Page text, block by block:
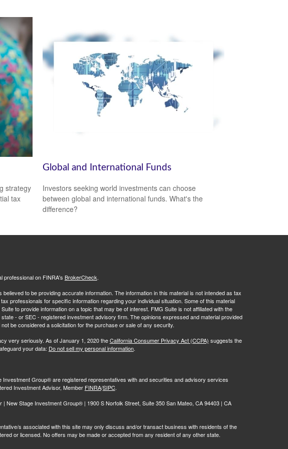
strategy
tax
Global and International Funds
Investors seeking world investments can choose
between global and international funds. What's the
difference?
professional on FINRA's BrokerCheck.
to be providing accurate information. The information in this material is not intended as tax
professionals for specific information regarding your individual situation. Some of this material
to provide information on a topic that may be of interest. FMG Suite is not affiliated with the
- or SEC - registered investment advisory firm. The opinions expressed and material provided
be considered a solicitation for the purchase or sale of any security.
very seriously. As of January 1, 2020 theCalifornia Consumer Privacy Act (CCPA) suggests the
your data: Do not sell my personal information.
Investment Group® are registered representatives with and securities and advisory services
Investment Advisor, Member FINRA/SIPC.
New Stage Investment Group® | 1900 S Norfolk Street, Suite 350 San Mateo, CA 94403 | CA
s associated with this site may only discuss and/or transact business with residents of the
or licensed. No offers may be made or accepted from any resident of any other state.